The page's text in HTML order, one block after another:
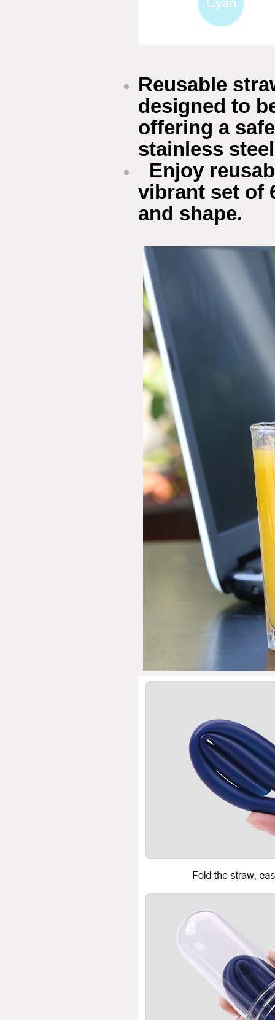
Reusable
designed to
offering a
stainless
Enjoy
vibrant set of
and shape.